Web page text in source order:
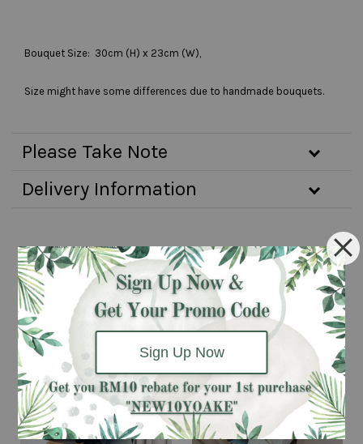
Sign Up Now
Bouquet Size: 30cm (H) x 23cm (W),
Size might have some differences due to handmade bouquets.
Please Take Note
Delivery Information
You may also like
Pre-order 2
advanced
Pre-order 3
days
advanced